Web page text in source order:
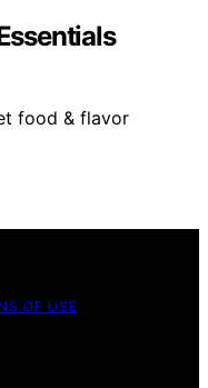
food & flavor
OF USE